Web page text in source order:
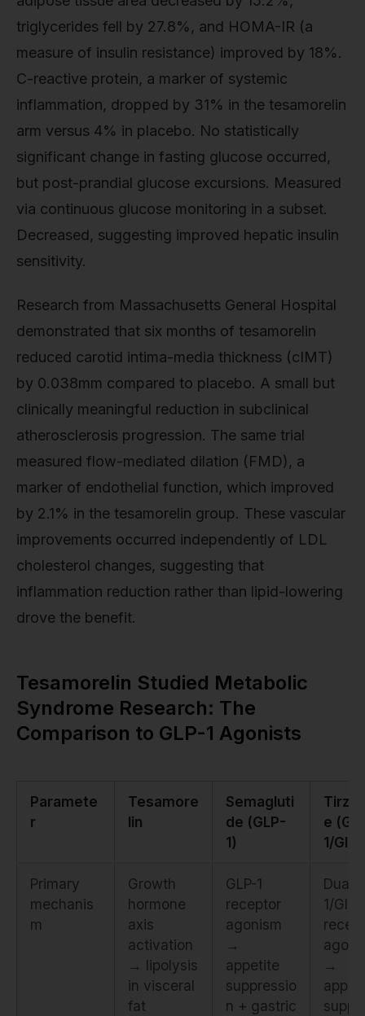
triglycerides fell by 27.8%, and HOMA-IR (a
measure of insulin resistance) improved by 18%.
C-reactive protein, a marker of systemic
inflammation, dropped by 31% in the tesamorelin
arm versus 4% in placebo. No statistically
significant change in fasting glucose occurred,
but post-prandial glucose excursions. Measured
via continuous glucose monitoring in a subset.
Decreased, suggesting improved hepatic insulin
sensitivity.
Research from Massachusetts General Hospital
demonstrated that six months of tesamorelin
reduced carotid intima-media thickness (cIMT)
by 0.038mm compared to placebo. A small but
clinically meaningful reduction in subclinical
atherosclerosis progression. The same trial
measured flow-mediated dilation (FMD), a
marker of endothelial function, which improved
by 2.1% in the tesamorelin group. These vascular
improvements occurred independently of LDL
cholesterol changes, suggesting that
inflammation reduction rather than lipid-lowering
drove the benefit.
Tesamorelin Studied Metabolic
Syndrome Research: The
Comparison to GLP-1 Agonists
Paramete
r
Tesamore
lin
Semagluti
de (GLP-
1)
e
1/GIP)
Primary
mechanis
m
Growth
hormone
axis
activation
→ lipolysis
in visceral
fat
GLP-1
receptor
agonism
→
appetite
suppressio
n + gastric
Dual
1/GIP
→